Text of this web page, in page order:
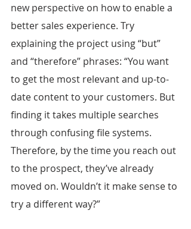
new perspective on how to enable a
better sales experience. Try
explaining the project using “but”
and “therefore” phrases: “You want
to get the most relevant and up-to-
date content to your customers. But
finding it takes multiple searches
through confusing file systems.
Therefore, by the time you reach out
to the prospect, they’ve already
moved on. Wouldn’t it make sense to
try a different way?”